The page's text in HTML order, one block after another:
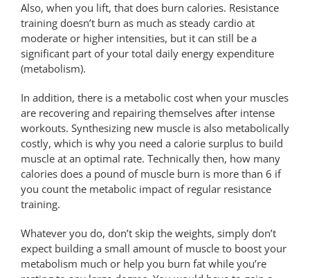
Also, when you lift, that does burn calories. Resistance
training doesn’t burn as much as steady cardio at
moderate or higher intensities, but it can still be a
significant part of your total daily energy expenditure
(metabolism).
In addition, there is a metabolic cost when your muscles
are recovering and repairing themselves after intense
workouts. Synthesizing new muscle is also metabolically
costly, which is why you need a calorie surplus to build
muscle at an optimal rate. Technically then, how many
calories does a pound of muscle burn is more than 6 if
you count the metabolic impact of regular resistance
training.
Whatever you do, don’t skip the weights, simply don’t
expect building a small amount of muscle to boost your
metabolism much or help you burn fat while you’re